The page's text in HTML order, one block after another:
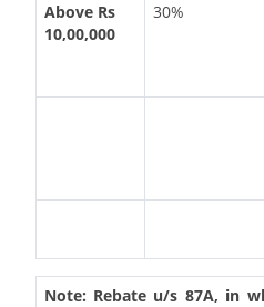
Above Rs
10,00,000
30%
Note: Rebate u/s 87A, in